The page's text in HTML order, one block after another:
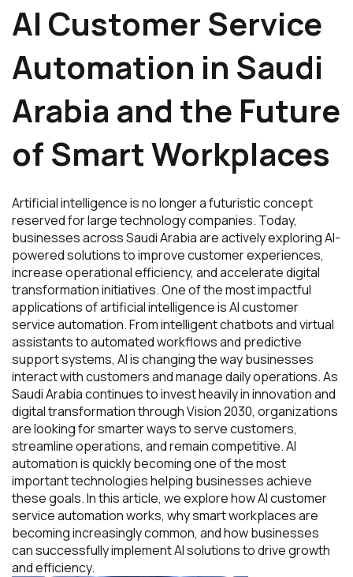
AI Customer Service
Automation in Saudi
Arabia and the Future
of Smart Workplaces
Artificial intelligence is no longer a futuristic concept
reserved for large technology companies. Today,
businesses across Saudi Arabia are actively exploring AI-
powered solutions to improve customer experiences,
increase operational efficiency, and accelerate digital
transformation initiatives. One of the most impactful
applications of artificial intelligence is AI customer
service automation. From intelligent chatbots and virtual
assistants to automated workflows and predictive
support systems, AI is changing the way businesses
interact with customers and manage daily operations. As
Saudi Arabia continues to invest heavily in innovation and
digital transformation through Vision 2030, organizations
are looking for smarter ways to serve customers,
streamline operations, and remain competitive. AI
automation is quickly becoming one of the most
important technologies helping businesses achieve
these goals. In this article, we explore how AI customer
service automation works, why smart workplaces are
becoming increasingly common, and how businesses
can successfully implement AI solutions to drive growth
and efficiency.